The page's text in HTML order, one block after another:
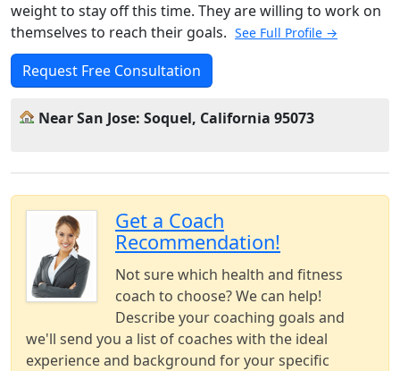
weight to stay off this time. They are willing to work on
themselves to reach their goals. See Full Profile →
Request Free Consultation
Near San Jose: Soquel, California 95073
Get a Coach
Recommendation!
Not sure which health and fitness
coach to choose? We can help!
Describe your coaching goals and
we'll send you a list of coaches with the ideal
experience and background for your specific